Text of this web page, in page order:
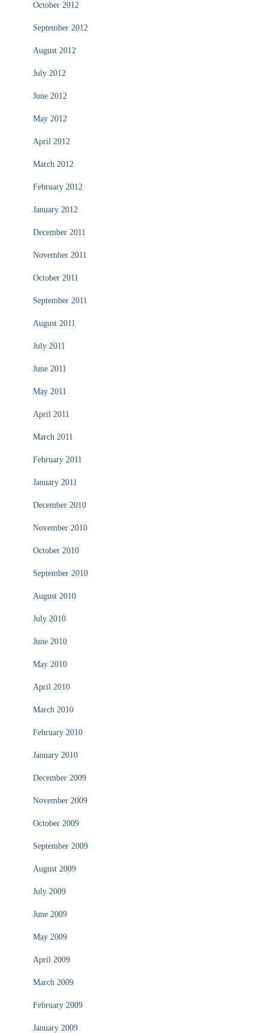
October 2012
September 2012
August 2012
July 2012
June 2012
May 2012
April 2012
March 2012
February 2012
January 2012
December 2011
November 2011
October 2011
September 2011
August 2011
July 2011
June 2011
May 2011
April 2011
March 2011
February 2011
January 2011
December 2010
November 2010
October 2010
September 2010
August 2010
July 2010
June 2010
May 2010
April 2010
March 2010
February 2010
January 2010
December 2009
November 2009
October 2009
September 2009
August 2009
July 2009
June 2009
May 2009
April 2009
March 2009
February 2009
January 2009